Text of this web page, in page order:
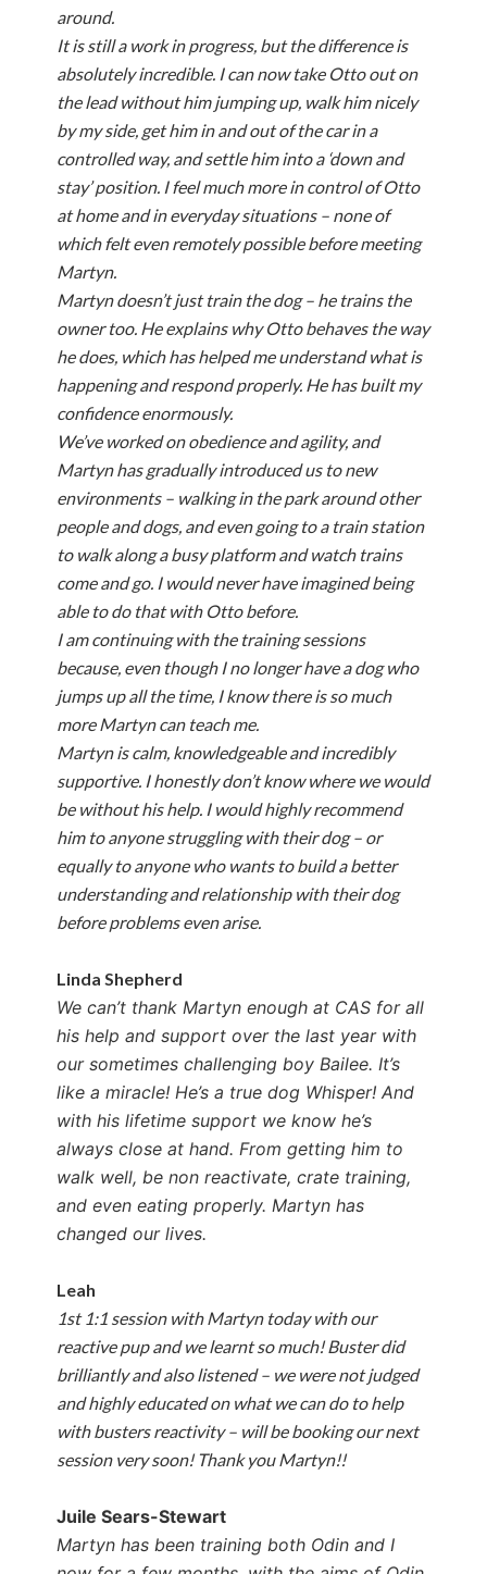
around.
It is still a work in progress, but the difference is
absolutely incredible. I can now take Otto out on
the lead without him jumping up, walk him nicely
by my side, get him in and out of the car in a
controlled way, and settle him into a ‘down and
stay’ position. I feel much more in control of Otto
at home and in everyday situations – none of
which felt even remotely possible before meeting
Martyn.
Martyn doesn’t just train the dog – he trains the
owner too. He explains why Otto behaves the way
he does, which has helped me understand what is
happening and respond properly. He has built my
confidence enormously.
We’ve worked on obedience and agility, and
Martyn has gradually introduced us to new
environments – walking in the park around other
people and dogs, and even going to a train station
to walk along a busy platform and watch trains
come and go. I would never have imagined being
able to do that with Otto before.
I am continuing with the training sessions
because, even though I no longer have a dog who
jumps up all the time, I know there is so much
more Martyn can teach me.
Martyn is calm, knowledgeable and incredibly
supportive. I honestly don’t know where we would
be without his help. I would highly recommend
him to anyone struggling with their dog – or
equally to anyone who wants to build a better
understanding and relationship with their dog
before problems even arise.
Linda Shepherd
We can’t thank Martyn enough at CAS for all
his help and support over the last year with
our sometimes challenging boy Bailee. It’s
like a miracle! He’s a true dog Whisper! And
with his lifetime support we know he’s
always close at hand. From getting him to
walk well, be non reactivate, crate training,
and even eating properly. Martyn has
changed our lives.
Leah
1st 1:1 session with Martyn today with our
reactive pup and we learnt so much! Buster did
brilliantly and also listened – we were not judged
and highly educated on what we can do to help
with busters reactivity – will be booking our next
session very soon! Thank you Martyn!!
Juile Sears-Stewart
Martyn has been training both Odin and I